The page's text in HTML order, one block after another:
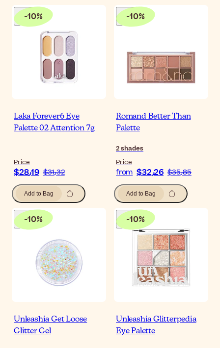
-10%
Laka Forever6 Eye
Palette 02 Attention 7g
Price
$‎28٫19 $‎31٫32
Add to Bag
-10%
Romand Better Than
Palette
2shades
Price
from $‎32٫26 $‎35٫85
Add to Bag
-10%
Unleashia Get Loose
Glitter Gel
-10%
Unleashia Glitterpedia
Eye Palette